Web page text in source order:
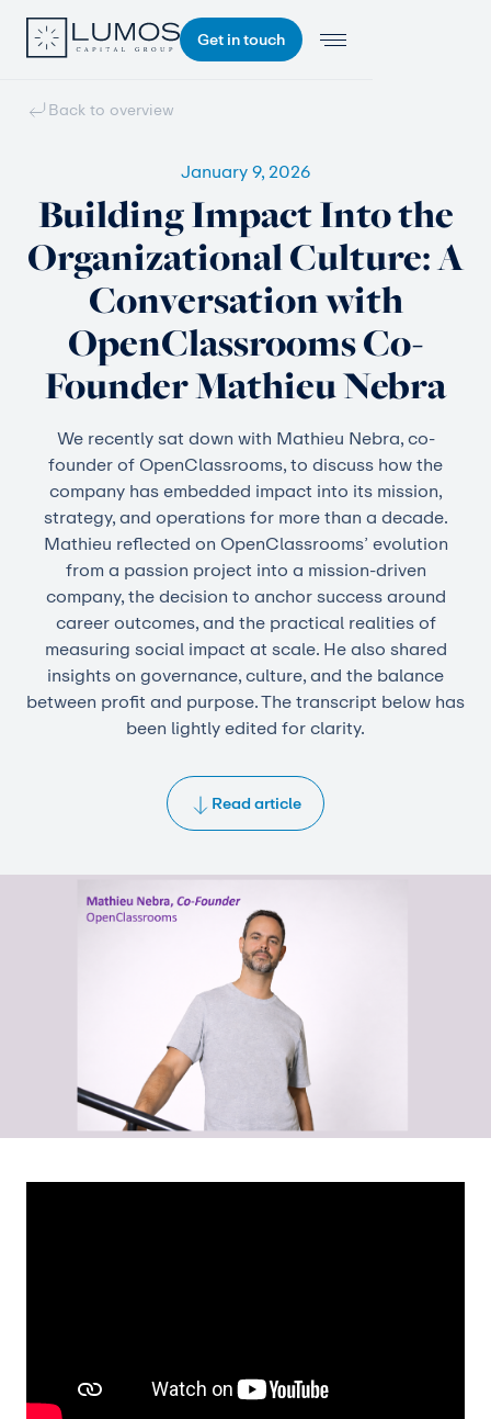
Get in touch
Back to overview
January 9, 2026
Building Impact Into the
Organizational Culture: A
Conversation with
OpenClassrooms Co-
Founder Mathieu Nebra
We recently sat down with Mathieu Nebra, co-
founder of OpenClassrooms, to discuss how the
company has embedded impact into its mission,
strategy, and operations for more than a decade.
Mathieu reflected on OpenClassrooms’ evolution
from a passion project into a mission-driven
company, the decision to anchor success around
career outcomes, and the practical realities of
measuring social impact at scale. He also shared
insights on governance, culture, and the balance
between profit and purpose. The transcript below has
been lightly edited for clarity.
Read article